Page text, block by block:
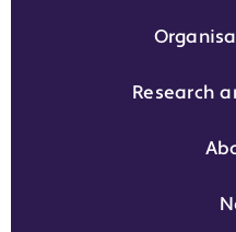
Research